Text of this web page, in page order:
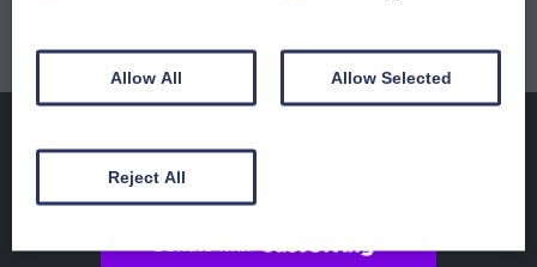
Allow All Allow Selected
Reject All